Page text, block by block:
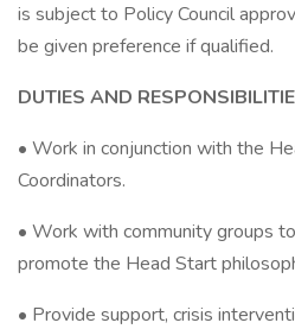
is subject to Policy Council
be given preference if qualified.
DUTIES AND
• Work in conjunction with the
Coordinators.
• Work with community groups
promote the Head Start
• Provide support, crisis